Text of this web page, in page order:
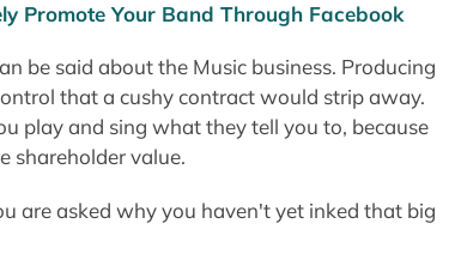
Promote Your Band Through Facebook
be said about the Music business. Producing
that a cushy contract would strip away.
play and sing what they tell you to, because
shareholder value.
are asked why you haven't yet inked that big